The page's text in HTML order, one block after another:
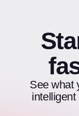
See what
intelligent